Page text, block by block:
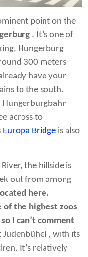
point on the
. It’s one of
Hungerburg
300 meters
have your
to the south.
Hungerburgbahn
across to
Europa Bridge is also
the hillside is
out from among
here.
of the highest zoos
I can’t comment
Judenbühel , with its
It’s relatively